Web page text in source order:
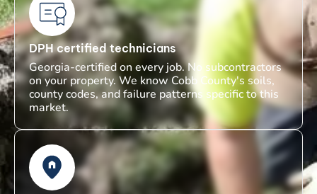
DPH certified technicians
Georgia-certified on every job. No subcontractors
on your property. We know Cobb County's soils,
county codes, and failure patterns specific to this
market.